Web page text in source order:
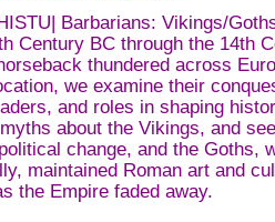
Barbarians: Vikings/
Century BC through the 14th
thundered across
we examine their
and roles in shaping
about the Vikings, and
change, and the Goths,
maintained Roman art and
the Empire faded away.